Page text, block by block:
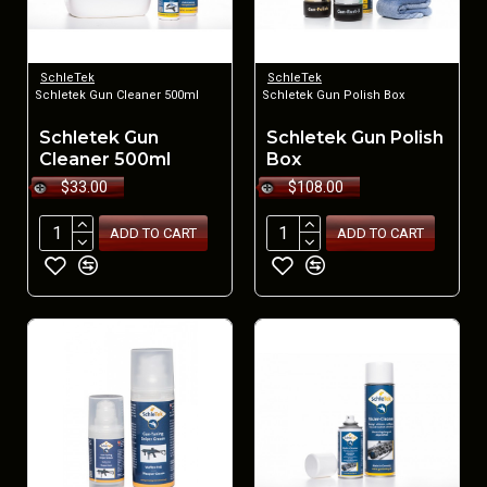
SchleTek
Schletek Gun Cleaner 500ml
Schletek Gun
Cleaner 500ml
$33.00
ADD TO CART
SchleTek
Schletek Gun Polish Box
Schletek Gun Polish
Box
$108.00
ADD TO CART